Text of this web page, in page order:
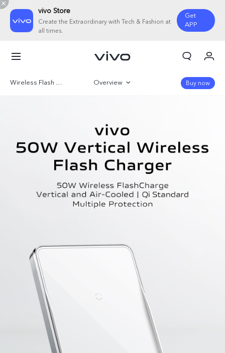
vivo Store
Create the Extraordinary with Tech & Fashion at
all times.
Get
APP
Malaysia | Select country/region
Sign in/Register
Wireless Flash Charger Overview Buy now